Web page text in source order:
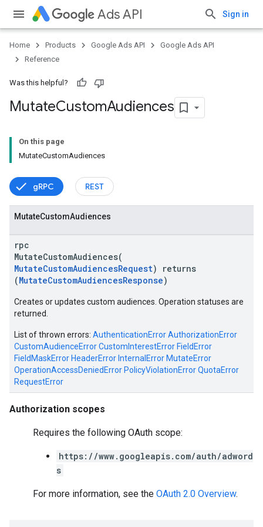
Ads API Sign in
Home Products Google Ads API
Google Ads API
Reference
Was this helpful?
MutateCustomAudiences
On this page
MutateCustomAudiences
gRPC REST
MutateCustomAudiences
rpc
MutateCustomAudiences(
MutateCustomAudiencesRequest) returns
(MutateCustomAudiencesResponse)
Creates or updates custom audiences. Operation statuses are
returned.
List of thrown errors: AuthenticationErrorAuthorizationError
CustomAudienceErrorCustomInterestError FieldError
FieldMaskError HeaderError InternalError MutateError
OperationAccessDeniedError PolicyViolationErrorQuotaError
RequestError
Authorization scopes
Requires the following OAuth scope:
https://www.googleapis.com/auth/adword
s
For more information, see the OAuth 2.0 Overview.